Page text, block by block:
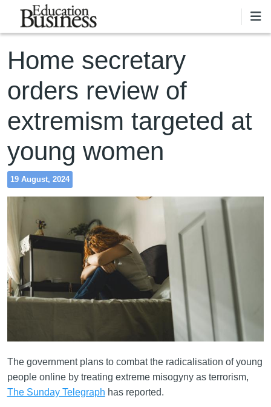
Skip to main content
Home secretary
orders review of
extremism targeted at
young women
19 August, 2024
The government plans to combat the radicalisation of young
people online by treating extreme misogyny as terrorism,
The Sunday Telegraph has reported.